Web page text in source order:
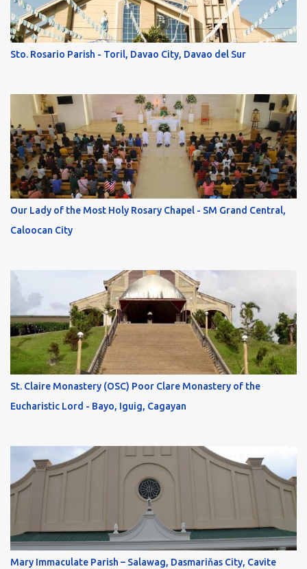
Sto. Rosario Parish - Toril, Davao City, Davao del Sur
Our Lady of the Most Holy Rosary Chapel - SM Grand Central,
Caloocan City
St. Claire Monastery (OSC) Poor Clare Monastery of the
Eucharistic Lord - Bayo, Iguig, Cagayan
Mary Immaculate Parish – Salawag, Dasmariňas City, Cavite